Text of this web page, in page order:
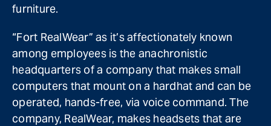
furniture.
“Fort RealWear” as it’s affectionately known
among employees is the anachronistic
headquarters of a company that makes small
computers that mount on a hardhat and can be
operated, hands-free, via voice command. The
company, RealWear, makes headsets that are